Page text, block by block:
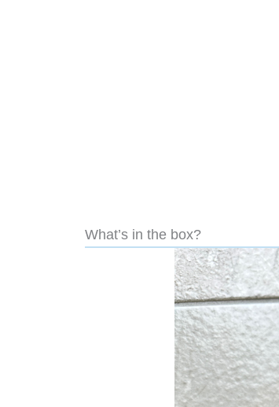
What’s in the box?